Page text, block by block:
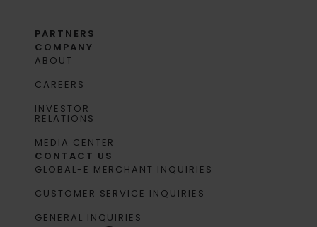
PARTNERS
COMPANY
ABOUT
CAREERS
INVESTOR
RELATIONS
MEDIA CENTER
CONTACT US
GLOBAL-E MERCHANT INQUIRIES
CUSTOMER SERVICE INQUIRIES
GENERAL INQUIRIES